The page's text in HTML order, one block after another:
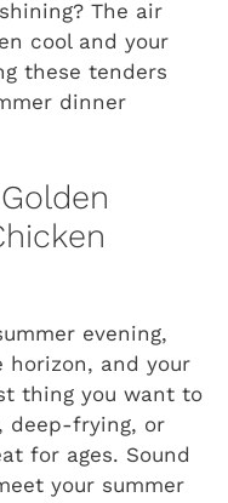
The air
cool and your
these tenders
dinner
evening,
and your
thing you want to
deep-frying, or
for ages. Sound
your summer